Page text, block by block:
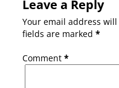
Leave a Reply
Your email address
fields are marked *
Comment *